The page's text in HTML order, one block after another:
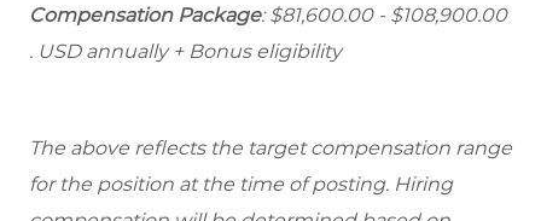
Compensation Package: $81,600.00 - $108,900.00
. USD annually + Bonus eligibility
The above reflects the target compensation range
for the position at the time of posting. Hiring